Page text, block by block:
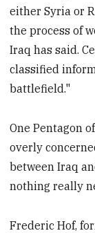
either Syria or
the process of
Iraq has said.
classified
battlefield."
One Pentagon
overly
between Iraq
nothing really
Frederic Hof,